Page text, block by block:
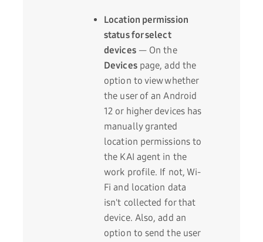
Location permission
status for select
devices— On the
Devicespage, add the
option to view whether
the user of an Android
12 or higher devices has
manually granted
location permissions to
the KAI agent in the
work profile. If not, Wi-
Fi and location data
isn't collected for that
device. Also, add an
option to send the user